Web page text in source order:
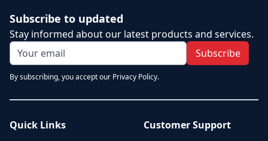
Subscribe to updated
Stay informed about our latest products and services.
Subscribe
By subscribing, you accept our Privacy Policy.
Quick Links Customer Support